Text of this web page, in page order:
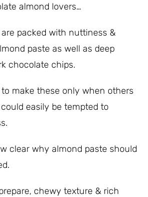
almond lovers…
packed with nuttiness &
paste as well as deep
chocolate chips.
make these only when others
easily be tempted to
clear why almond paste should
chewy texture & rich